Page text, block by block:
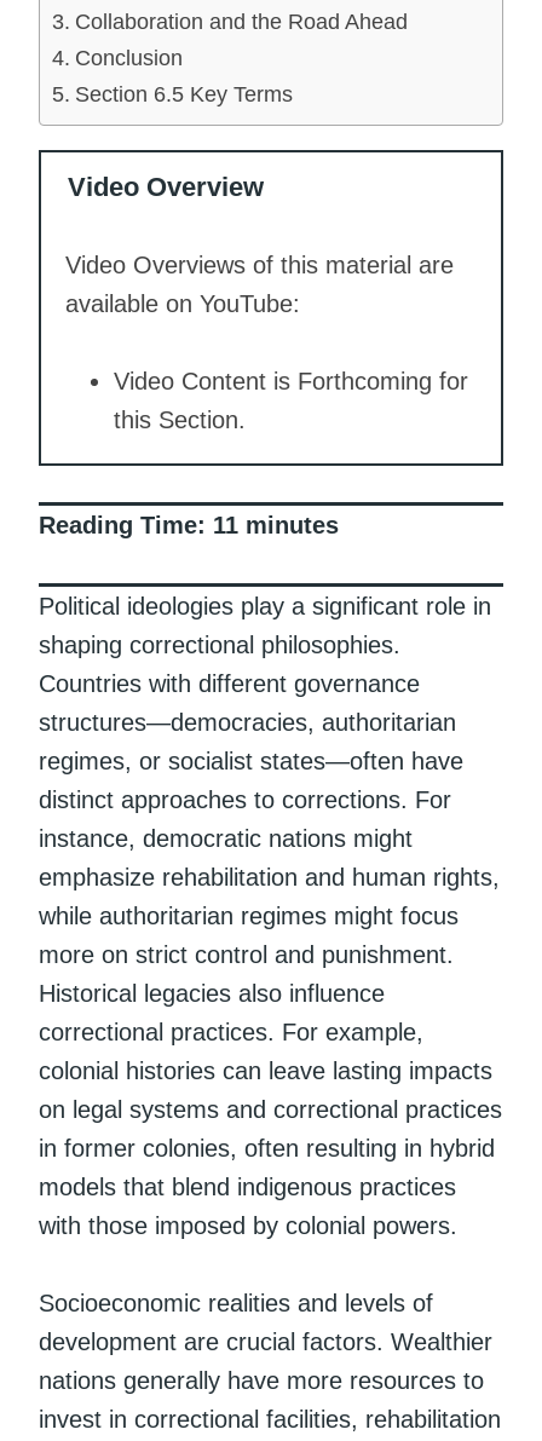
Collaboration and the Road Ahead
Conclusion
Section 6.5 Key Terms
Video Overview
Video Overviews of this material are
available on YouTube:
Video Content is Forthcoming for
this Section.
Reading Time: 11 minutes
Political ideologies play a significant role in
shaping correctional philosophies.
Countries with different governance
structures—democracies, authoritarian
regimes, or socialist states—often have
distinct approaches to corrections. For
instance, democratic nations might
emphasize rehabilitation and human rights,
while authoritarian regimes might focus
more on strict control and punishment.
Historical legacies also influence
correctional practices. For example,
colonial histories can leave lasting impacts
on legal systems and correctional practices
in former colonies, often resulting in hybrid
models that blend indigenous practices
with those imposed by colonial powers.
Socioeconomic realities and levels of
development are crucial factors. Wealthier
nations generally have more resources to
invest in correctional facilities, rehabilitation